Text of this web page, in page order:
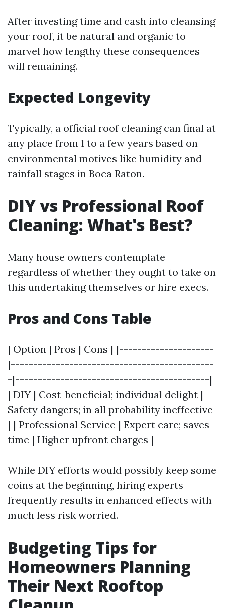
After investing time and cash into cleansing
your roof, it be natural and organic to
marvel how lengthy these consequences
will remaining.
Expected Longevity
Typically, a official roof cleaning can final at
any place from 1 to a few years based on
environmental motives like humidity and
rainfall stages in Boca Raton.
DIY vs Professional Roof
Cleaning: What's Best?
Many house owners contemplate
regardless of whether they ought to take on
this undertaking themselves or hire execs.
Pros and Cons Table
| Option | Pros | Cons | |---------------------
|---------------------------------------------
-|-------------------------------------------|
| DIY | Cost-beneficial; individual delight |
Safety dangers; in all probability ineffective
| | Professional Service | Expert care; saves
time | Higher upfront charges |
While DIY efforts would possibly keep some
coins at the beginning, hiring experts
frequently results in enhanced effects with
much less risk worried.
Budgeting Tips for
Homeowners Planning
Their Next Rooftop